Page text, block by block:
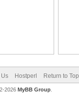
Us Hostperl Return to Top
2026 MyBB Group